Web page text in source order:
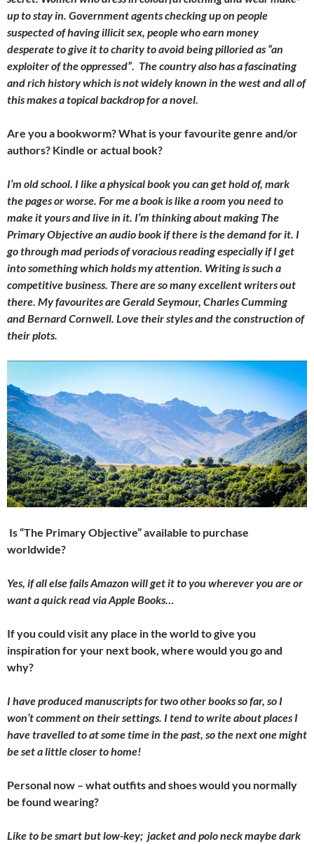
up to stay in. Government agents checking up on people
suspected of having illicit sex, people who earn money
desperate to give it to charity to avoid being pilloried as “an
exploiter of the oppressed”. The country also has a fascinating
and rich history which is not widely known in the west and all of
this makes a topical backdrop for a novel.
Are you a bookworm? What is your favourite genre and/or
authors? Kindle or actual book?
I’m old school. I like a physical book you can get hold of, mark
the pages or worse. For me a book is like a room you need to
make it yours and live in it. I’m thinking about making The
Primary Objective an audio book if there is the demand for it. I
go through mad periods of voracious reading especially if I get
into something which holds my attention. Writing is such a
competitive business. There are so many excellent writers out
there. My favourites are Gerald Seymour, Charles Cumming
and Bernard Cornwell. Love their styles and the construction of
their plots.
Is “The Primary Objective” available to purchase
worldwide?
Yes, if all else fails Amazon will get it to you wherever you are or
want a quick read via Apple Books…
If you could visit any place in the world to give you
inspiration for your next book, where would you go and
why?
I have produced manuscripts for two other books so far, so I
won’t comment on their settings. I tend to write about places I
have travelled to at some time in the past, so the next one might
be set a little closer to home!
Personal now – what outfits and shoes would you normally
be found wearing?
Like to be smart but low-key; jacket and polo neck maybe dark